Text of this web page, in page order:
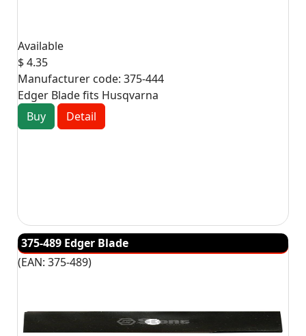
Available
$ 4.35
Manufacturer code: 375-444
Edger Blade fits Husqvarna
Buy
Detail
375-489 Edger Blade
(EAN: 375-489)